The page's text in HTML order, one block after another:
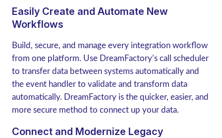
Easily Create and Automate New
Workflows
Build, secure, and manage every integration workflow
from one platform. Use DreamFactory’s call scheduler
to transfer data between systems automatically and
the event handler to validate and transform data
automatically. DreamFactory is the quicker, easier, and
more secure method to connect up your data.
Connect and Modernize Legacy